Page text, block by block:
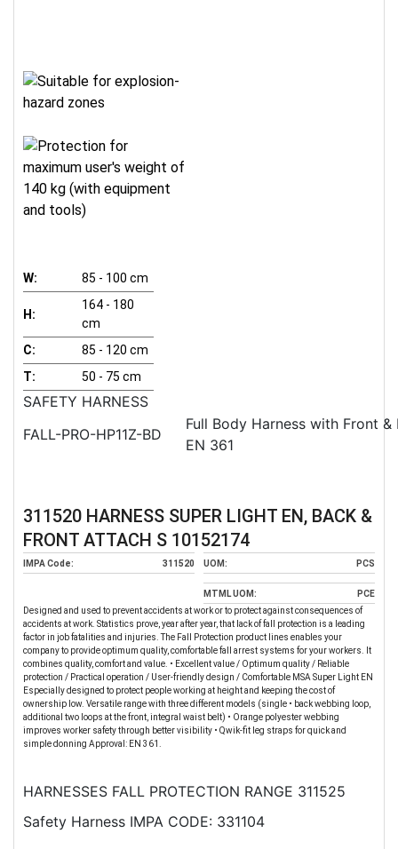
W: 85 - 100 cm
H:
164 - 180
cm
C:
85 - 120 cm
T:
50 - 75 cm
SAFETY HARNESS
FALL-PRO-HP11Z-BD
Full Body Harness with Front &
EN 361
311520 HARNESS SUPER LIGHT EN, BACK &
FRONT ATTACH S 10152174
IMPA Code: 311520 UOM: PCS
MTML UOM:
PCE
Designed and used to prevent accidents at work or to protect against consequences of
accidents at work. Statistics prove, year after year, that lack of fall protection is a leading
factor in job fatalities and injuries. The Fall Protection product lines enables your
company to provide optimum quality, comfortable fall arrest systems for your workers. It
combines quality, comfort and value. • Excellent value / Optimum quality / Reliable
protection / Practical operation / User-friendly design / Comfortable MSA Super Light EN
Especially designed to protect people working at height and keeping the cost of
ownership low. Versatile range with three different models (single • back webbing loop,
additional two loops at the front, integral waist belt) • Orange polyester webbing
improves worker safety through better visibility • Qwik-fit leg straps for quick and
simple donning Approval: EN 361.
HARNESSES FALL PROTECTION RANGE 311525
Safety Harness IMPA CODE: 331104